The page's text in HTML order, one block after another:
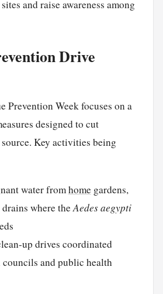
and raise awareness among
Drive
Prevention Week focuses on a
designed to cut
Key activities being
water fromhomegardens,
where theAedes aegypti
up drives coordinated
and public health